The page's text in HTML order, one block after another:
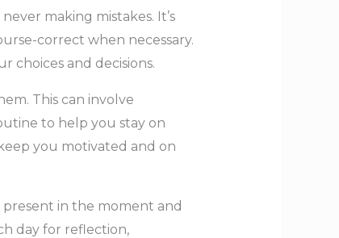
making mistakes. It’s
correct when necessary.
choices and decisions.
This can involve
to help you stay on
you motivated and on
present in the moment and
day for reflection,